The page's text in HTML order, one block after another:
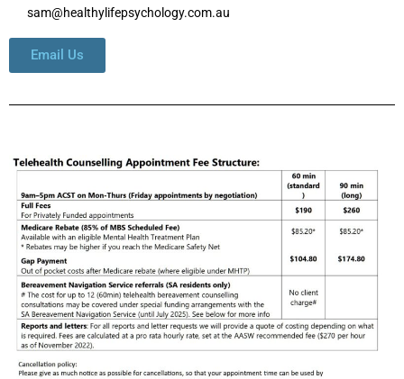
sam@healthylifepsychology.com.au
Email Us